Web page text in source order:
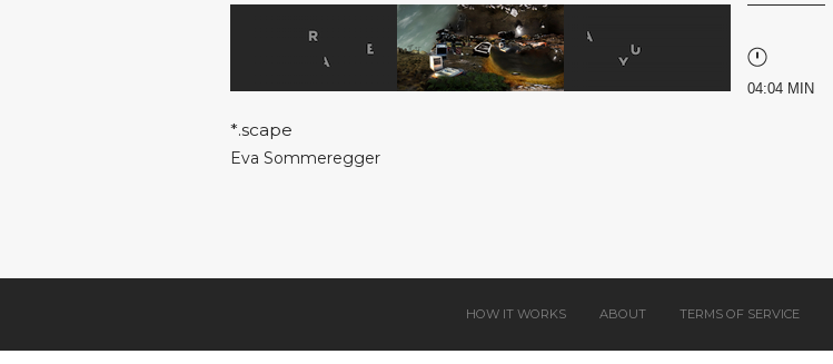
04:04 MIN
*.scape
Eva Sommeregger
HOW IT WORKS ABOUT TERMS OF SERVICE